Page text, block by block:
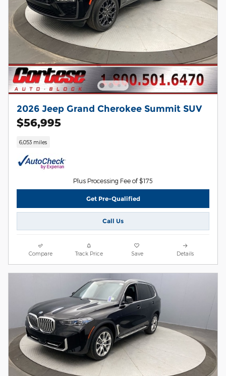
2026 Jeep Grand Cherokee Summit SUV
$56,995
6,053 miles
Plus Processing Fee of $175
Get Pre-Qualified
Call Us
Compare Track Price Save Details